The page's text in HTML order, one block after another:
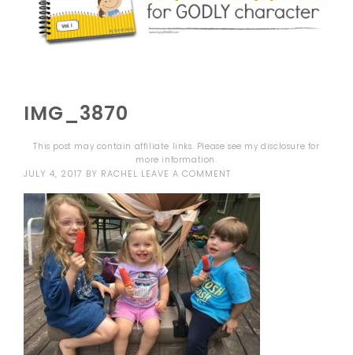
IMG_3870
This post may contain affiliate links. Please see mydisclosure for
more information.
JULY 4, 2017 BY RACHEL LEAVE A COMMENT